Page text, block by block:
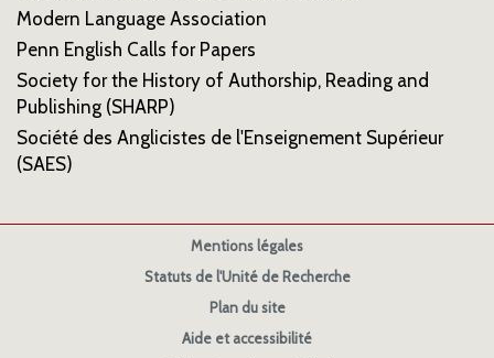
Modern Language Association
Penn English Calls for Papers
Society for the History of Authorship, Reading and
Publishing (SHARP)
Société des Anglicistes de l'Enseignement Supérieur
(SAES)
Mentions légales
Statuts de l'Unité de Recherche
Plan du site
Aide et accessibilité